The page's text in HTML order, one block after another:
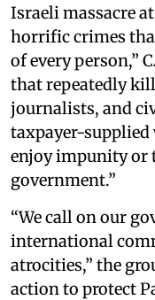
Israeli massacre
horrific crimes
of every person,”
that repeatedly
journalists, and
taxpayer-
enjoy impunity or
government.”
“We call on our
international
atrocities,” the
action to protect